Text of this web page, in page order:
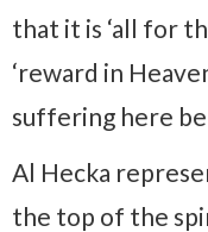
that it is ‘all for
‘reward in
suffering here
Al Hecka
the top of the